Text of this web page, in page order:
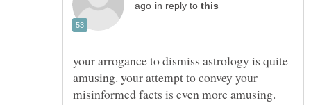
in reply to
your arrogance to dismiss astrology is quite
amusing. your attempt to convey your
misinformed facts is even more amusing.